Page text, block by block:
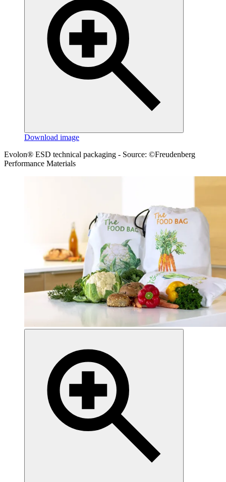
Download image
Evolon® ESD technical packaging - Source: ©Freudenberg
Performance Materials